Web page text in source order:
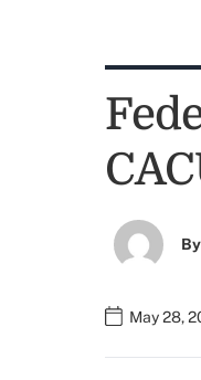
By
May 28,